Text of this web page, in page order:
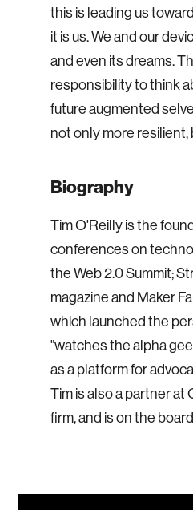
this is leading us
it is us. We and our
and even its dreams.
responsibility to think
future augmented
not only more resilient,
Biography
Tim O'Reilly is the
conferences on
the Web 2.0 Summit;
magazine and Maker
which launched the
"watches the alpha
as a platform for
Tim is also a partner
firm, and is on the